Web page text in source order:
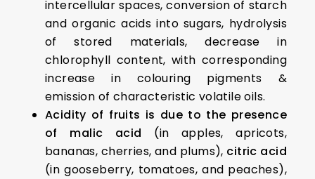
intercellular spaces, conversion of starch
and organic acids into sugars, hydrolysis
of stored materials, decrease in
chlorophyll content, with corresponding
increase in colouring pigments &
emission of characteristic volatile oils.
Acidity of fruits is due to the presence
of malic acid (in apples, apricots,
bananas, cherries, and plums), citric acid
(in gooseberry, tomatoes, and peaches),